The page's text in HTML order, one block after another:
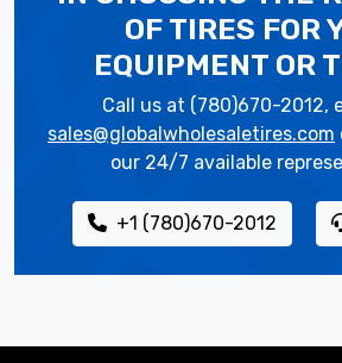
OF TIRES FOR
EQUIPMENT OR
Call us at (780)670-2012,
sales@globalwholesaletires.com
our 24/7 available
+1 (780)670-2012